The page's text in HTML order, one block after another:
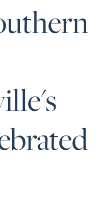
STE 200, Greenville, SC